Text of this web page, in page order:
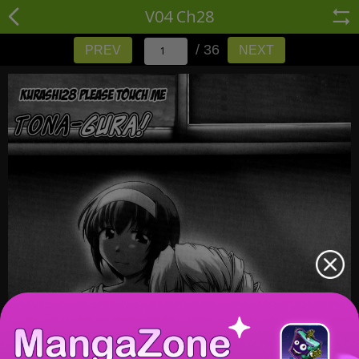
V04 Ch28
PREV / 36 NEXT